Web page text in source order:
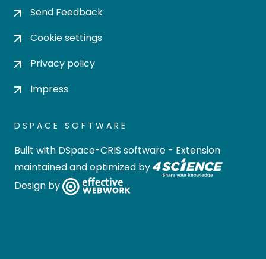
Send Feedback
Cookie settings
Privacy policy
Impress
DSPACE SOFTWARE
Built with DSpace-CRIS software - Extension
maintained and optimized by
Design by